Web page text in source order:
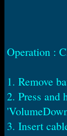
Operation :
1. Remove
2. Press and
3. Insert